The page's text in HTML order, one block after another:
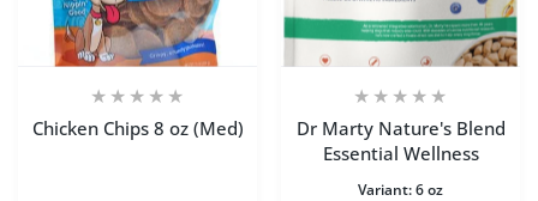
Chicken Chips 8 oz (Med)
Dr Marty Nature's Blend
Essential Wellness
Variant:6 oz